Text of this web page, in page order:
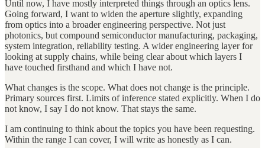
Until now, I have mostly interpreted things through an optics lens.
Going forward, I want to widen the aperture slightly, expanding
from optics into a broader engineering perspective. Not just
photonics, but compound semiconductor manufacturing, packaging,
system integration, reliability testing. A wider engineering layer for
looking at supply chains, while being clear about which layers I
have touched firsthand and which I have not.
What changes is the scope. What does not change is the principle.
Primary sources first. Limits of inference stated explicitly. When I do
not know, I say I do not know. That stays the same.
I am continuing to think about the topics you have been requesting.
Within the range I can cover, I will write as honestly as I can.